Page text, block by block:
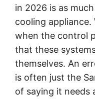
in 2026 is as
cooling
when the control
that these
themselves. An
is often just the
of saying it needs